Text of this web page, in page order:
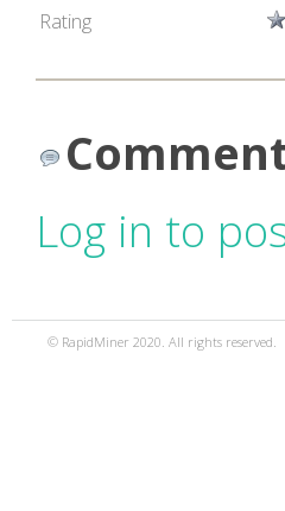
Rating
Log in to
© RapidMiner 2020. All rights reserved.